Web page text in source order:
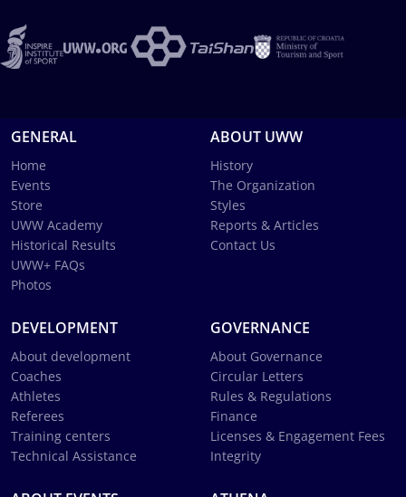
GENERAL
Home
Events
Store
UWW Academy
Historical Results
UWW+ FAQs
Photos
ABOUT UWW
History
The Organization
Styles
Reports & Articles
Contact Us
DEVELOPMENT
About development
Coaches
Athletes
Referees
Training centers
Technical Assistance
GOVERNANCE
About Governance
Circular Letters
Rules & Regulations
Finance
Licenses & Engagement Fees
Integrity